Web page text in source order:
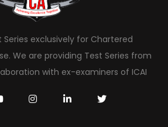
Series exclusively for Chartered
We are providing Test Series from
with ex-examiners of ICAI